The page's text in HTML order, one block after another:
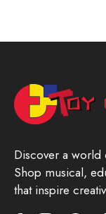
Discover a world
Shop musical,
that inspire